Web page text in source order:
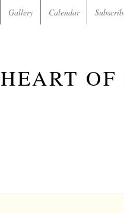
Gallery Calendar
HEART